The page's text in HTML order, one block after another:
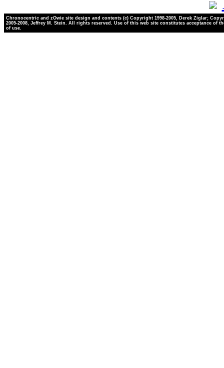
Chronocentric and zOwie site design and contents (c) Copyright 1998-2005, Derek Ziglar;
2005-2008, Jeffrey M. Stein. All rights reserved. Use of this web site constitutes acceptance of
of use.